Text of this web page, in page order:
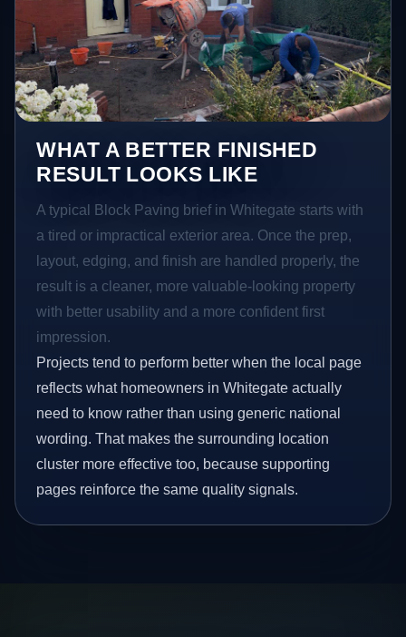
WHAT A BETTER FINISHED
RESULT LOOKS LIKE
A typical Block Paving brief in Whitegate starts with
a tired or impractical exterior area. Once the prep,
layout, edging, and finish are handled properly, the
result is a cleaner, more valuable-looking property
with better usability and a more confident first
impression.
Projects tend to perform better when the local page
reflects what homeowners in Whitegate actually
need to know rather than using generic national
wording. That makes the surrounding location
cluster more effective too, because supporting
pages reinforce the same quality signals.